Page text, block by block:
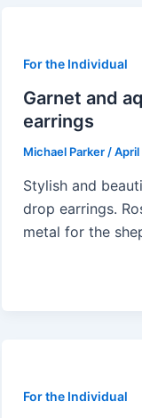
For the Individual
Garnet and
earrings
Michael Parker /April
Stylish and
drop earrings.
metal for the
For the Individual